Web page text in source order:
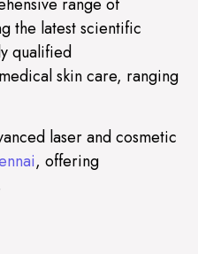
range of
the latest scientific
qualified
skin care, ranging
laser and cosmetic
, offering